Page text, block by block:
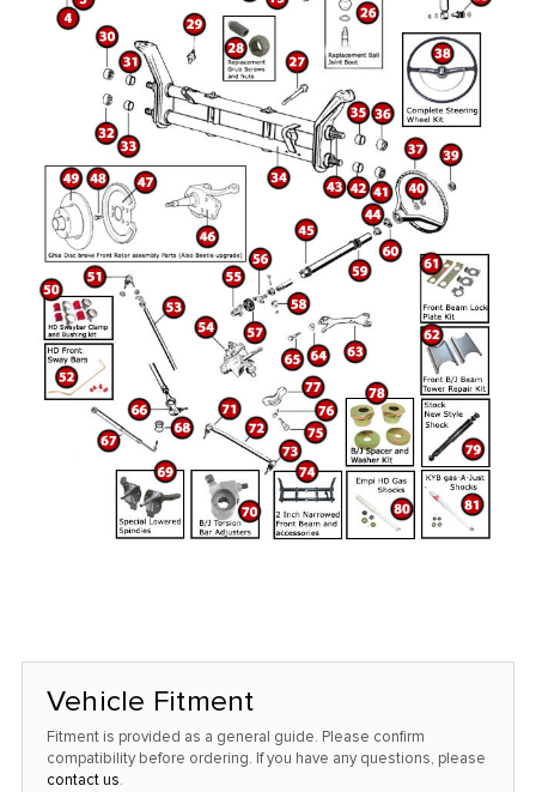
Vehicle Fitment
Fitment is provided as a general guide. Please confirm
compatibility before ordering. If you have any questions, please
contact us.